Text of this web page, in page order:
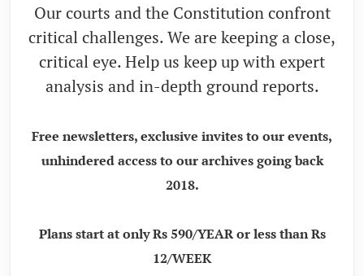
Our courts and the Constitution confront
critical challenges. We are keeping a close,
critical eye. Help us keep up with expert
analysis and in-depth ground reports.
Free newsletters, exclusive invites to our events,
unhindered access to our archives going back
2018.
Plans start at only Rs 590/YEAR or less than Rs
12/WEEK